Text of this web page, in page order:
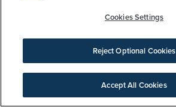
SIGN UP FOR NEWS
Cookies Settings
Reject Optional Cookies
Accept All Cookies